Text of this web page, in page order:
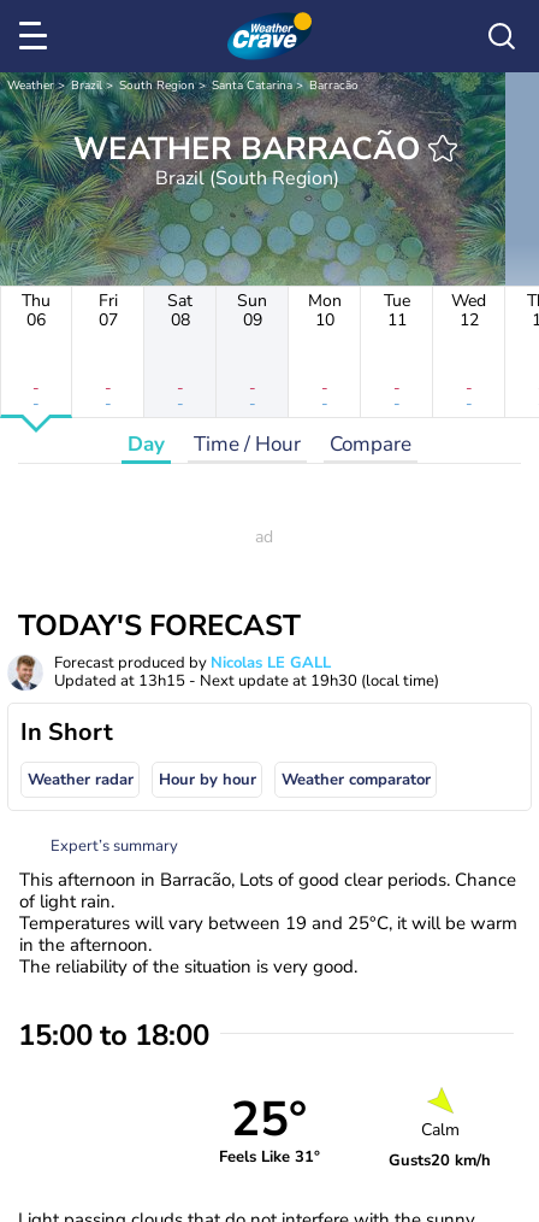
Weather Brazil South Region Santa Catarina Barracão
WEATHER BARRACÃO
Brazil (South Region)
Thu
06
-
-
Fri
07
-
-
Sat
08
-
-
Sun
09
-
-
Mon
10
-
-
Tue
11
-
-
Wed
12
-
-
Day Time / Hour Compare
TODAY'S FORECAST
Forecast produced by Nicolas LE GALL
Updated at 13h15 - Next update at 19h30 (local time)
In Short
Weather radar Hour by hour Weather comparator
Expert’s summary
This afternoon in Barracão, Lots of good clear periods. Chance
of light rain.
Temperatures will vary between 19 and 25°C, it will be warm
in the afternoon.
The reliability of the situation is very good.
15:00 to 18:00
25°
Feels Like 31°
Calm
Gusts20 km/h